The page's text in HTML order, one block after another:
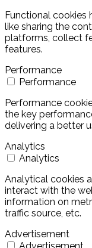
Functional
like sharing the
platforms, collect
features.
Performance
Performance
Performance
the key
delivering a better
Analytics
Analytics
Analytical cookies
interact with the
information on
traffic source, etc.
Advertisement